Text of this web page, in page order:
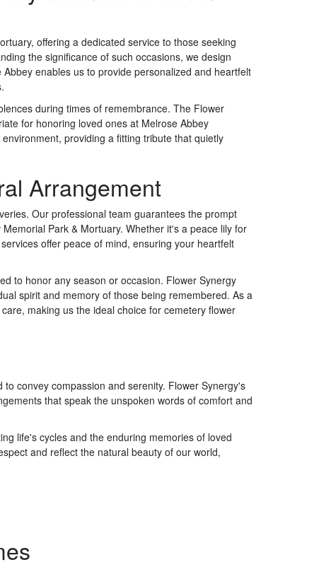
offering a dedicated service to those seeking
the significance of such occasions, we design
enables us to provide personalized and heartfelt
during times of remembrance. The Flower
for honoring loved ones at Melrose Abbey
providing a fitting tribute that quietly
Arrangement
Our professional team guarantees the prompt
Park & Mortuary. Whether it's a peace lily for
offer peace of mind, ensuring your heartfelt
to honor any season or occasion. Flower Synergy
spirit and memory of those being remembered. As a
making us the ideal choice for cemetery flower
convey compassion and serenity. Flower Synergy's
that speak the unspoken words of comfort and
life's cycles and the enduring memories of loved
and reflect the natural beauty of our world,